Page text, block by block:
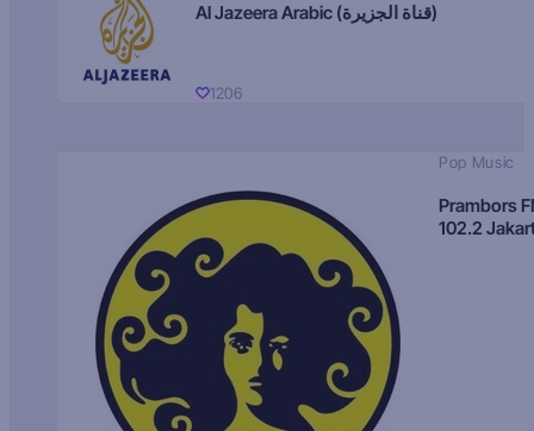
Al Jazeera Arabic (قناة الجزيرة)
1206
Pop Music
Prambors
102.2